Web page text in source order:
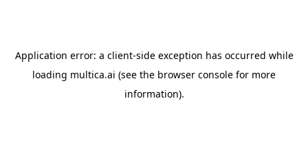
Application error: a client-side exception has occurred while
loading multica.ai (see the browser console for more
information).